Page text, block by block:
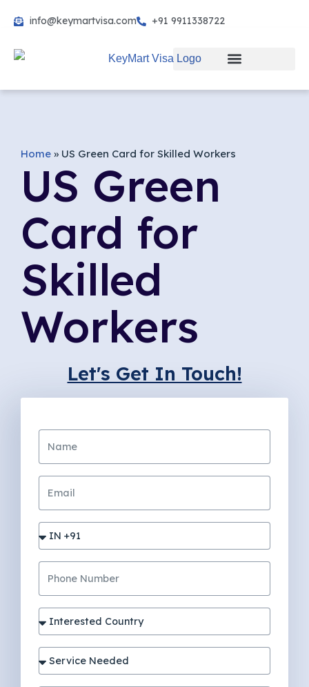
to
info@keymartvisa.com +91 9911338722
Home » US Green Card for Skilled Workers
US Green
Card for
Skilled
Workers
Let's Get In Touch!